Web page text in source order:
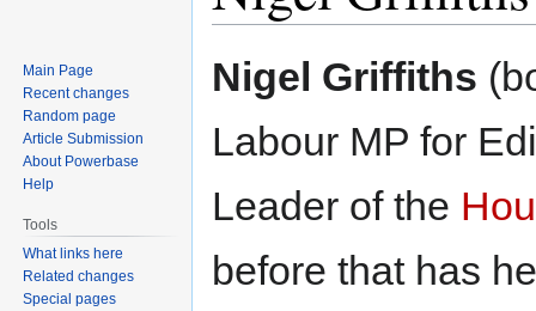
Jump
to
Jump
to
Nigel Griffiths
Labour MP for
Leader of the
before that has
Main Page
Recent changes
Random page
Article Submission
About Powerbase
Help
Tools
What links here
Related changes
Special pages